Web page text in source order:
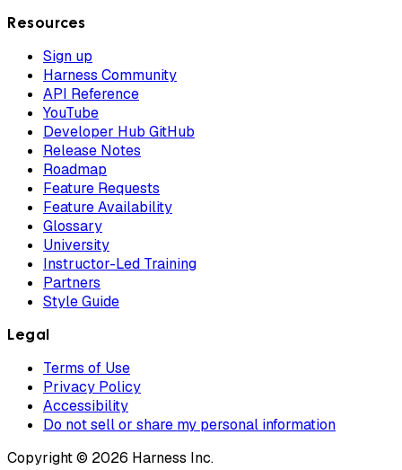
Resources
Sign up
Harness Community
API Reference
YouTube
Developer Hub GitHub
Release Notes
Roadmap
Feature Requests
Feature Availability
Glossary
University
Instructor-Led Training
Partners
Style Guide
Legal
Terms of Use
Privacy Policy
Accessibility
Do not sell or share my personal information
Copyright © 2026 Harness Inc.